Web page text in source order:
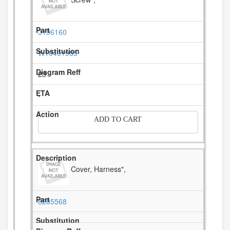
3196160
W10491985
23
-
ADD TO CART
Cover, Harness",
8285568